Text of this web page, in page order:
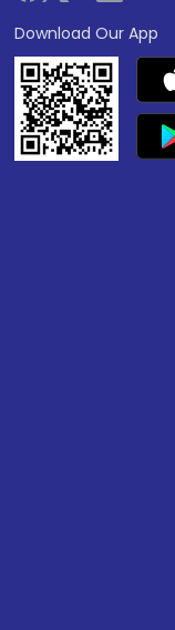
Download Our App